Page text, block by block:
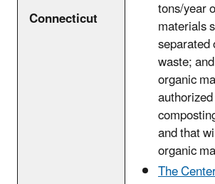
Connecticut tons/year
materials
waste;
organic
and that
organic
The